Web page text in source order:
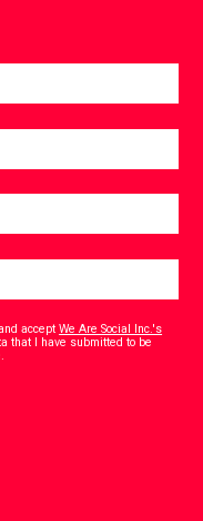
acceptWe Are Social Inc.'s
that I have submitted to be